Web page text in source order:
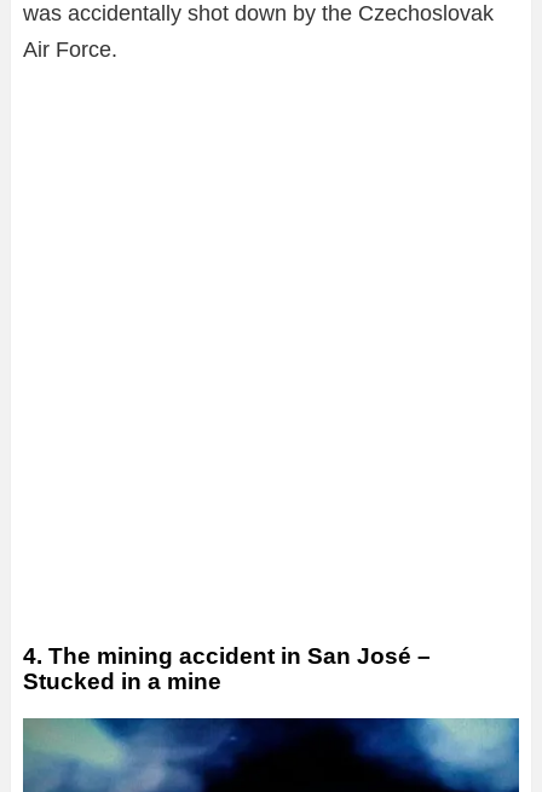
was accidentally shot down by the Czechoslovak
Air Force.
4. The mining accident in San José –
Stucked in a mine